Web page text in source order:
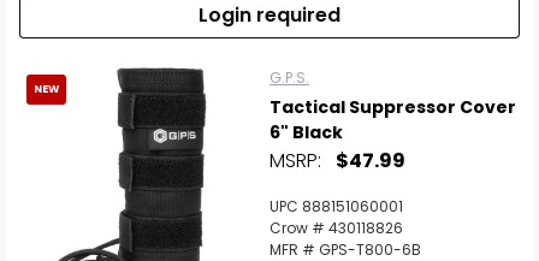
Login required
NEW
G.P.S.
Tactical Suppressor Cover
6" Black
MSRP: $47.99
UPC 888151060001
Crow # 430118826
MFR # GPS-T800-6B